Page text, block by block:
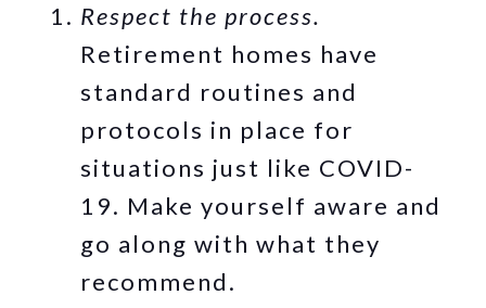
Respect the process.
Retirement homes have
standard routines and
protocols in place for
situations just like COVID-
19. Make yourself aware and
go along with what they
recommend.